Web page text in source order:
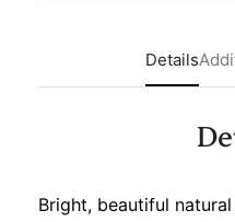
Details
Bright, beautiful